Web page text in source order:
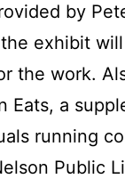
by
the exhibit
the work.
Eats, a
running
Public